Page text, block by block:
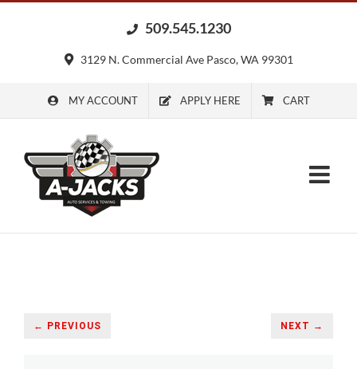
509.545.1230
3129 N. Commercial Ave Pasco, WA 99301
MY ACCOUNT APPLY HERE CART
← PREVIOUS NEXT →